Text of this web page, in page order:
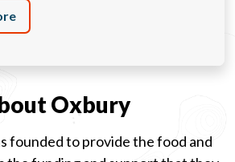
Oxbury
founded to provide the food and